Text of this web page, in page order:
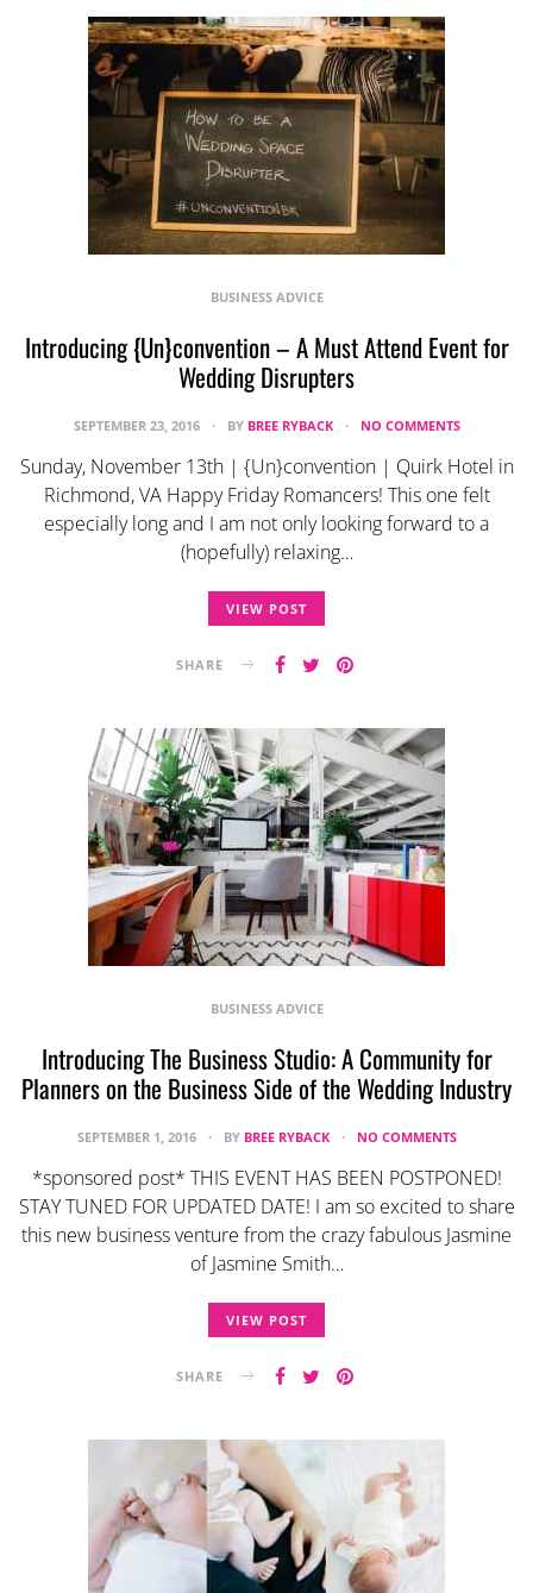
BUSINESS ADVICE
Introducing {Un}convention – A Must Attend Event for
Wedding Disrupters
SEPTEMBER 23, 2016 BY BREE RYBACK NO COMMENTS
Sunday, November 13th | {Un}convention | Quirk Hotel in
Richmond, VA Happy Friday Romancers! This one felt
especially long and I am not only looking forward to a
(hopefully) relaxing…
VIEW POST
SHARE
BUSINESS ADVICE
Introducing The Business Studio: A Community for
Planners on the Business Side of the Wedding Industry
SEPTEMBER 1, 2016 BY BREE RYBACK NO COMMENTS
*sponsored post* THIS EVENT HAS BEEN POSTPONED!
STAY TUNED FOR UPDATED DATE! I am so excited to share
this new business venture from the crazy fabulous Jasmine
of Jasmine Smith…
VIEW POST
SHARE